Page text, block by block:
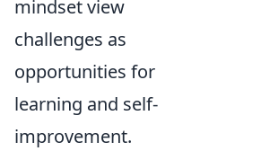
mindset view
challenges as
opportunities for
learning and self-
improvement.